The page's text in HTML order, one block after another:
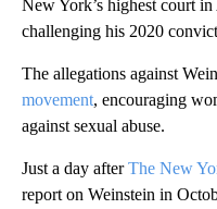
New York’s highest court
challenging his 2020
The allegations against
movement, encouraging
against sexual abuse.
Just a day afterThe New
report on Weinstein in